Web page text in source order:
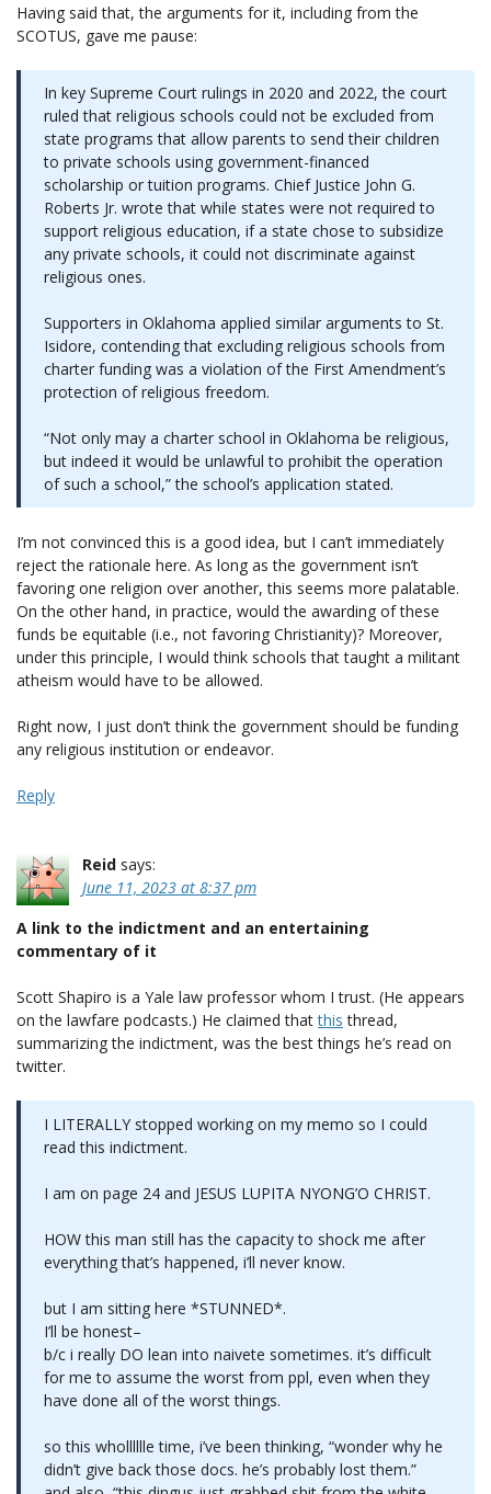
Having said that, the arguments for it, including from the
SCOTUS, gave me pause:
In key Supreme Court rulings in 2020 and 2022, the court
ruled that religious schools could not be excluded from
state programs that allow parents to send their children
to private schools using government-financed
scholarship or tuition programs. Chief Justice John G.
Roberts Jr. wrote that while states were not required to
support religious education, if a state chose to subsidize
any private schools, it could not discriminate against
religious ones.
Supporters in Oklahoma applied similar arguments to St.
Isidore, contending that excluding religious schools from
charter funding was a violation of the First Amendment’s
protection of religious freedom.
“Not only may a charter school in Oklahoma be religious,
but indeed it would be unlawful to prohibit the operation
of such a school,” the school’s application stated.
I’m not convinced this is a good idea, but I can’t immediately
reject the rationale here. As long as the government isn’t
favoring one religion over another, this seems more palatable.
On the other hand, in practice, would the awarding of these
funds be equitable (i.e., not favoring Christianity)? Moreover,
under this principle, I would think schools that taught a militant
atheism would have to be allowed.
Right now, I just don’t think the government should be funding
any religious institution or endeavor.
Reply
Reid says:
June 11, 2023 at 8:37 pm
A link to the indictment and an entertaining
commentary of it
Scott Shapiro is a Yale law professor whom I trust. (He appears
on the lawfare podcasts.) He claimed thatthis thread,
summarizing the indictment, was the best things he’s read on
twitter.
I LITERALLY stopped working on my memo so I could
read this indictment.
I am on page 24 and JESUS LUPITA NYONG’O CHRIST.
HOW this man still has the capacity to shock me after
everything that’s happened, i’ll never know.
but I am sitting here *STUNNED*.
I’ll be honest–
b/c i really DO lean into naivete sometimes. it’s difficult
for me to assume the worst from ppl, even when they
have done all of the worst things.
so this wholllllle time, i’ve been thinking, “wonder why he
didn’t give back those docs. he’s probably lost them.”